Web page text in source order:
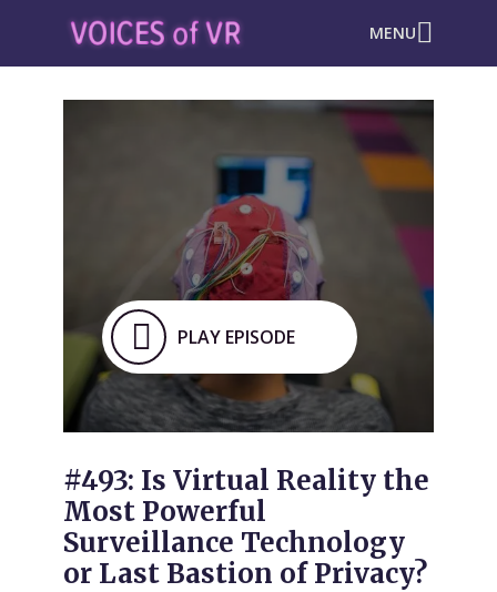
MENU
PLAY EPISODE
#493: Is Virtual Reality the
Most Powerful
Surveillance Technology
or Last Bastion of Privacy?